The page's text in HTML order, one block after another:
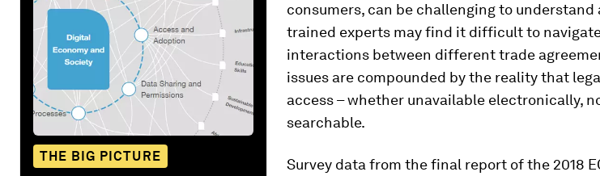
THE BIG PICTURE
consumers, can be challenging to understand
trained experts may find it difficult to
interactions between different trade
issues are compounded by the reality that
access – whether unavailable electronically,
searchable.
Survey data from the final report of the 2018